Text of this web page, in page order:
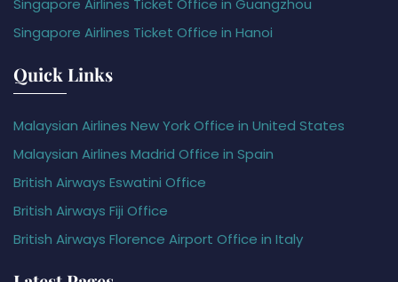
Singapore Airlines Ticket Office in Guangzhou
Singapore Airlines Ticket Office in Hanoi
Quick Links
Malaysian Airlines New York Office in United States
Malaysian Airlines Madrid Office in Spain
British Airways Eswatini Office
British Airways Fiji Office
British Airways Florence Airport Office in Italy